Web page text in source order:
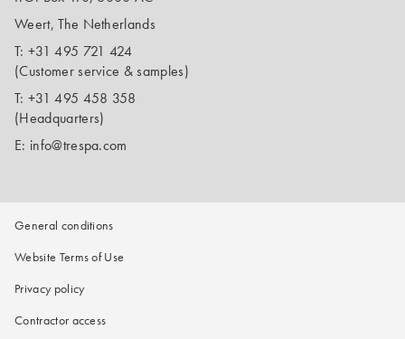
Weert, The Netherlands
T: +31 495 721 424
(Customer service & samples)
T: +31 495 458 358
(Headquarters)
E: info@trespa.com
General conditions
Website Terms of Use
Privacy policy
Contractor access